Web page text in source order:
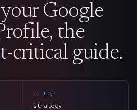
→
Google
the
critical guide.
tag
strategy